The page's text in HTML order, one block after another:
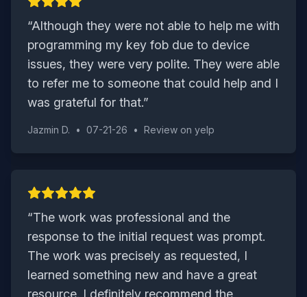
“Although they were not able to help me with
programming my key fob due to device
issues, they were very polite. They were able
to refer me to someone that could help and I
was grateful for that.”
Jazmin D. • 07-21-26 • Review on yelp
“The work was professional and the
response to the initial request was prompt.
The work was precisely as requested, I
learned something new and have a great
resource. I definitely recommend the